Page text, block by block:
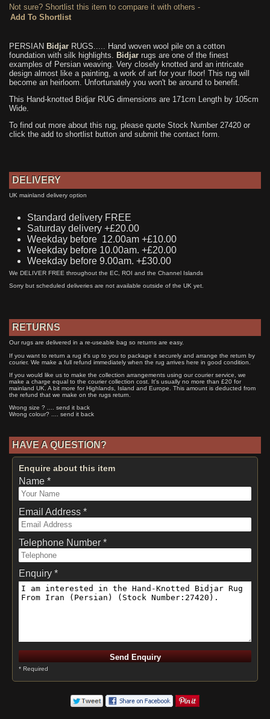
Not sure? Shortlist this item to compare it with others -
PERSIAN Bidjar RUGS..... Hand woven wool pile on a cotton
foundation with silk highlights. Bidjar rugs are one of the finest
examples of Persian weaving. Very closely knotted and an intricate
design almost like a painting, a work of art for your floor! This rug will
become an heirloom. Unfortunately you won't be around to benefit.
This Hand-knotted Bidjar RUG dimensions are 171cm Length by 105cm
Wide.
To find out more about this rug, please quote Stock Number 27420 or
click the add to shortlist button and submit the contact form.
DELIVERY
UK mainland delivery option
Standard delivery FREE
Saturday delivery +£20.00
Weekday before 12.00am +£10.00
Weekday before 10.00am. +£20.00
Weekday before 9.00am. +£30.00
We DELIVER FREE throughout the EC, ROI and the Channel Islands
Sorry but scheduled deliveries are not available outside of the UK yet.
RETURNS
Our rugs are delivered in a re-useable bag so returns are easy.
If you want to return a rug it's up to you to package it securely and arrange the return by
courier. We make a full refund immediately when the rug arrives here in good condition.
If you would like us to make the collection arrangements using our courier service, we
make a charge equal to the courier collection cost. It's usually no more than £20 for
mainland UK. A bit more for Highlands, Island and Europe. This amount is deducted from
the refund that we make on the rugs return.
Wrong size ? .... send it back
Wrong colour? .... send it back
HAVE A QUESTION?
Enquire about this item
Name *
Email Address *
Telephone Number *
Enquiry *
* Required